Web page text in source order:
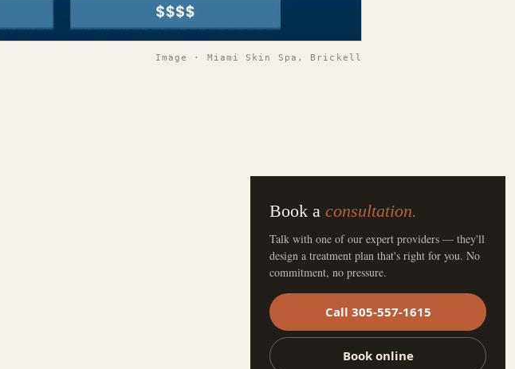
Image · Miami Skin Spa, Brickell
Book a consultation.
Talk with one of our expert providers — they'll
design a treatment plan that's right for you. No
commitment, no pressure.
Call 305-557-1615
Book online